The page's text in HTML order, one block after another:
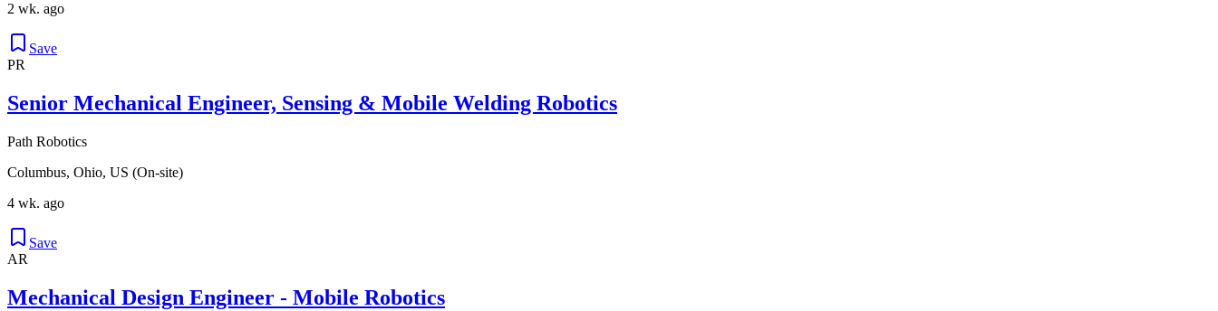
2 wk. ago
Save
PR
Senior Mechanical Engineer, Sensing & Mobile Welding Robotics
Path Robotics
Columbus, Ohio, US (On-site)
4 wk. ago
Save
AR
Mechanical Design Engineer - Mobile Robotics